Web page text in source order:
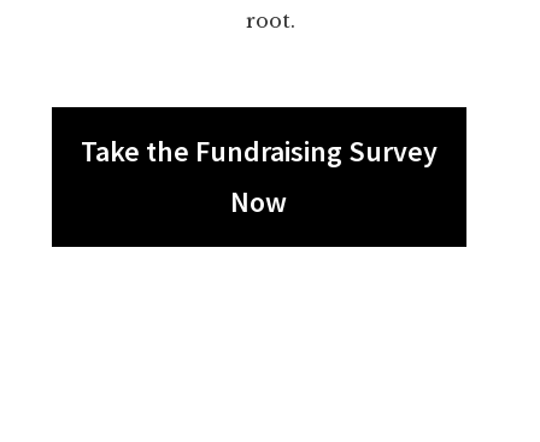
root.
Take the Fundraising Survey
Now